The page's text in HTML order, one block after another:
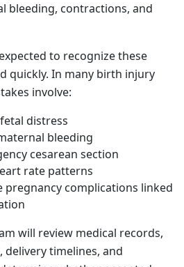
bleeding, contractions, and
to recognize these
quickly. In many birth injury
involve:
distress
bleeding
cesarean section
rate patterns
pregnancy complications linked
will review medical records,
timelines, and